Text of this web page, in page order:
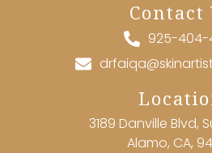
Contact
925-404-
3189 Danville Blvd,
Alamo, CA,